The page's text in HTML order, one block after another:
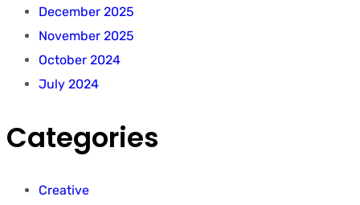
December 2025
November 2025
October 2024
July 2024
Categories
Creative